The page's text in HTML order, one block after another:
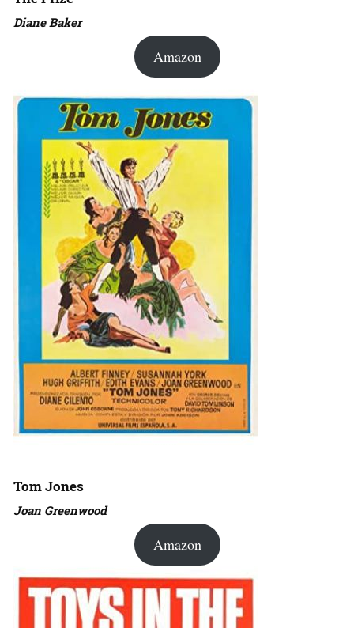
Diane Baker
Amazon
Tom Jones
Joan Greenwood
Amazon